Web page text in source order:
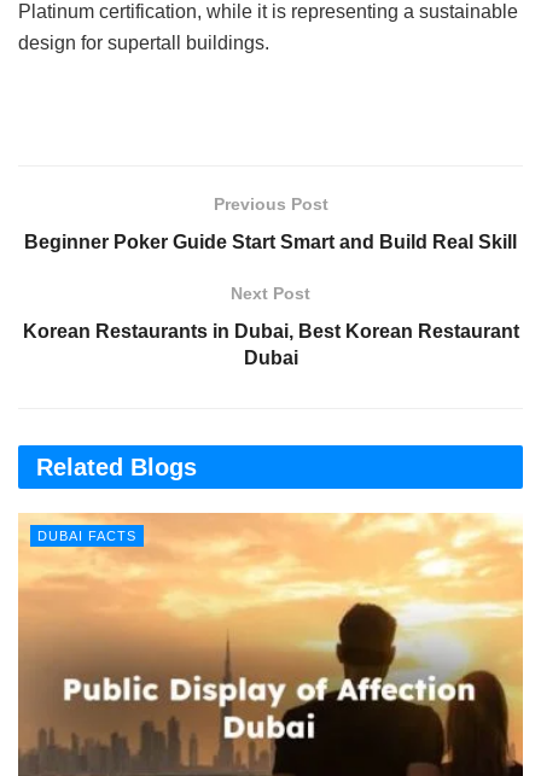
Platinum certification, while it is representing a sustainable
design for supertall buildings.
Previous Post
Beginner Poker Guide Start Smart and Build Real Skill
Next Post
Korean Restaurants in Dubai, Best Korean Restaurant
Dubai
Related Blogs
DUBAI FACTS